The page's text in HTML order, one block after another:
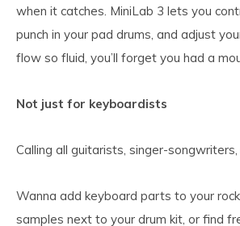
when it catches. MiniLab 3 lets you
punch in your pad drums, and adjust
flow so fluid, you’ll forget you had a
Not just for keyboardists
Calling all guitarists, singer-
Wanna add keyboard parts to your
samples next to your drum kit, or find